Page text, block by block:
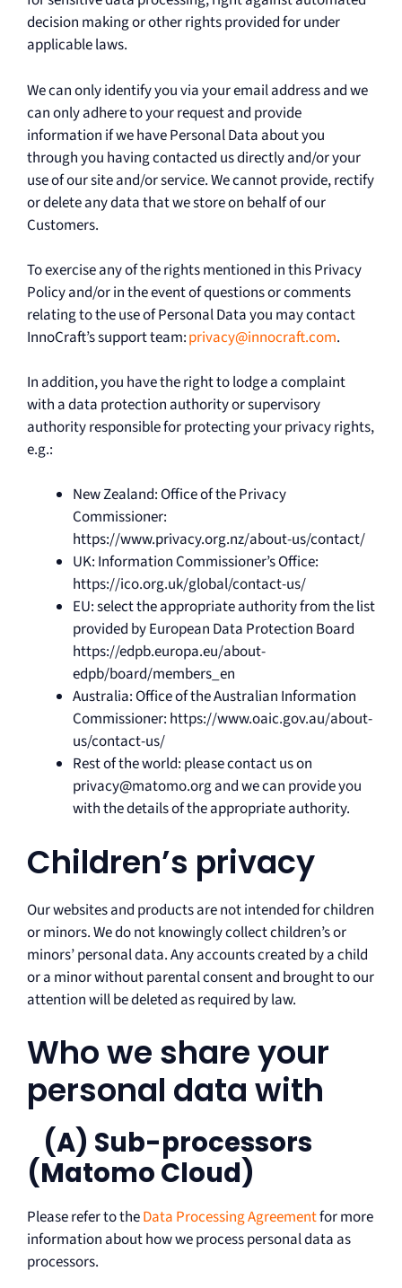
decision making or other rights provided for under
applicable laws.
We can only identify you via your email address and we
can only adhere to your request and provide
information if we have Personal Data about you
through you having contacted us directly and/or your
use of our site and/or service. We cannot provide, rectify
or delete any data that we store on behalf of our
Customers.
To exercise any of the rights mentioned in this Privacy
Policy and/or in the event of questions or comments
relating to the use of Personal Data you may contact
InnoCraft’s support team:privacy@innocraft.com.
In addition, you have the right to lodge a complaint
with a data protection authority or supervisory
authority responsible for protecting your privacy rights,
e.g.:
New Zealand: Office of the Privacy
Commissioner:
https://www.privacy.org.nz/about-us/contact/
UK: Information Commissioner’s Office:
https://ico.org.uk/global/contact-us/
EU: select the appropriate authority from the list
provided by European Data Protection Board
https://edpb.europa.eu/about-
edpb/board/members_en
Australia: Office of the Australian Information
Commissioner: https://www.oaic.gov.au/about-
us/contact-us/
Rest of the world: please contact us on
privacy@matomo.org and we can provide you
with the details of the appropriate authority.
Children’s privacy
Our websites and products are not intended for children
or minors. We do not knowingly collect children’s or
minors’ personal data. Any accounts created by a child
or a minor without parental consent and brought to our
attention will be deleted as required by law.
Who we share your
personal data with
(A) Sub-processors
(Matomo Cloud)
Please refer to theData Processing Agreementfor more
information about how we process personal data as
processors.